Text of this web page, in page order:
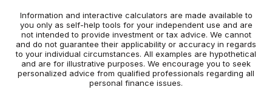
Information and interactive calculators are made available to
you only as self-help tools for your independent use and are
not intended to provide investment or tax advice. We cannot
and do not guarantee their applicability or accuracy in regards
to your individual circumstances. All examples are hypothetical
and are for illustrative purposes. We encourage you to seek
personalized advice from qualified professionals regarding all
personal finance issues.